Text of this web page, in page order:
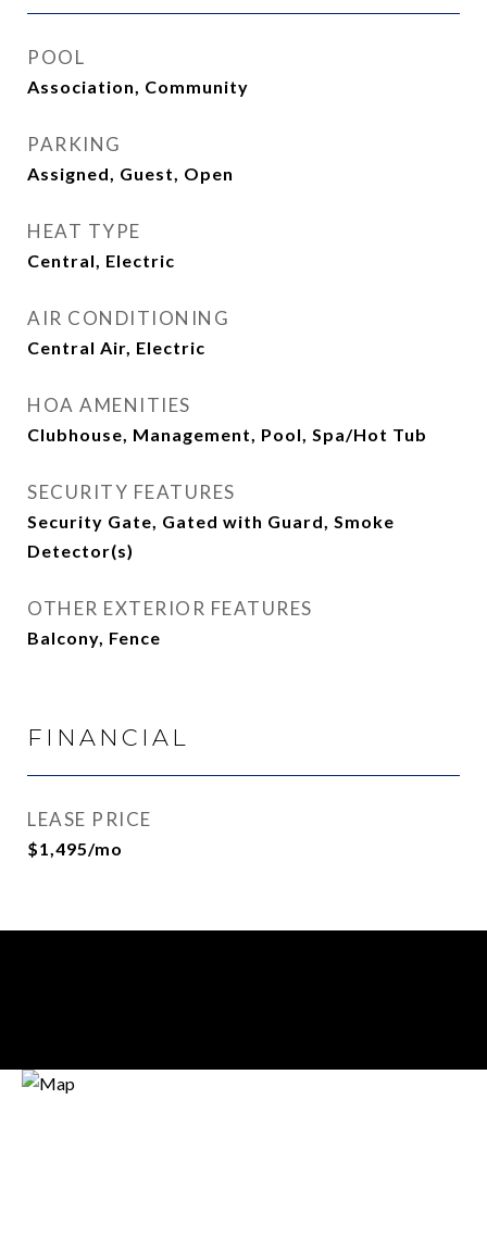
POOL
Association, Community
PARKING
Assigned, Guest, Open
HEAT TYPE
Central, Electric
AIR CONDITIONING
Central Air, Electric
HOA AMENITIES
Clubhouse, Management, Pool, Spa/Hot Tub
SECURITY FEATURES
Security Gate, Gated with Guard, Smoke
Detector(s)
OTHER EXTERIOR FEATURES
Balcony, Fence
FINANCIAL
LEASE PRICE
$1,495/mo